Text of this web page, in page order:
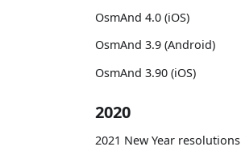
OsmAnd 4.0 (iOS)
OsmAnd 3.9 (Android)
OsmAnd 3.90 (iOS)
2020
2021 New Year resolutions